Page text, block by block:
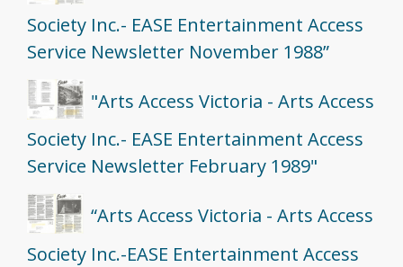
Society Inc.- EASE Entertainment Access
Service Newsletter November 1988”
"Arts Access Victoria - Arts Access
Society Inc.- EASE Entertainment Access
Service Newsletter February 1989"
“Arts Access Victoria - Arts Access
Society Inc.-EASE Entertainment Access